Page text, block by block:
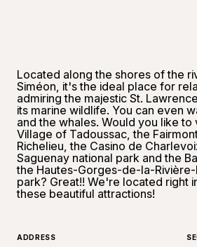
Located along the shores of the
Siméon, it's the ideal place for
admiring the majestic St.
its marine wildlife. You can even
and the whales. Would you like to
Village of Tadoussac, the
Richelieu, the Casino de
Saguenay national park and the
the Hautes-Gorges-de-la-
park? Great!! We're located right
these beautiful attractions!
ADDRESS